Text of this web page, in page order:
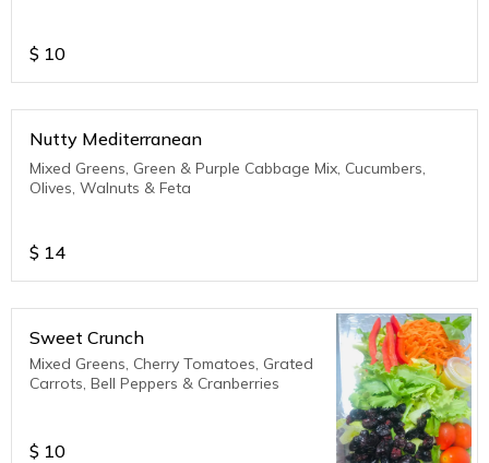
$ 10
Nutty Mediterranean
Mixed Greens, Green & Purple Cabbage Mix, Cucumbers,
Olives, Walnuts & Feta
$ 14
Sweet Crunch
Mixed Greens, Cherry Tomatoes, Grated
Carrots, Bell Peppers & Cranberries
$ 10